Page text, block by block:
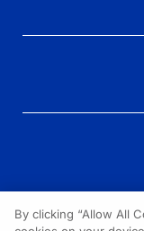
By clicking “Allow All